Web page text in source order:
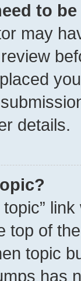
to
may
details.
top of
topic
has